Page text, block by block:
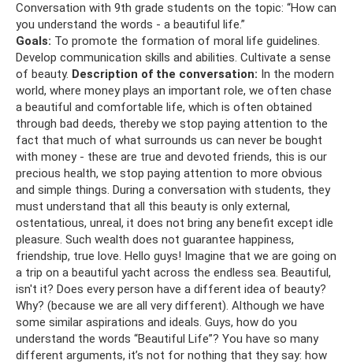
Conversation with 9th grade students on the topic: “How can
you understand the words - a beautiful life.”
Goals: To promote the formation of moral life guidelines.
Develop communication skills and abilities. Cultivate a sense
of beauty. Description of the conversation: In the modern
world, where money plays an important role, we often chase
a beautiful and comfortable life, which is often obtained
through bad deeds, thereby we stop paying attention to the
fact that much of what surrounds us can never be bought
with money - these are true and devoted friends, this is our
precious health, we stop paying attention to more obvious
and simple things. During a conversation with students, they
must understand that all this beauty is only external,
ostentatious, unreal, it does not bring any benefit except idle
pleasure. Such wealth does not guarantee happiness,
friendship, true love. Hello guys! Imagine that we are going on
a trip on a beautiful yacht across the endless sea. Beautiful,
isn't it? Does every person have a different idea of ​​beauty?
Why? (because we are all very different). Although we have
some similar aspirations and ideals. Guys, how do you
understand the words “Beautiful Life”? You have so many
different arguments, it’s not for nothing that they say: how